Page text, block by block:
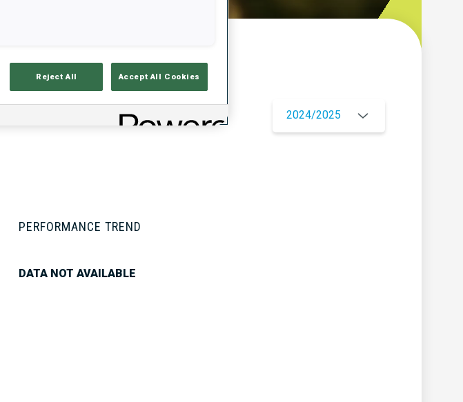
2024/2025
PERFORMANCE TREND
DATA NOT AVAILABLE
Reject All Accept All Cookies